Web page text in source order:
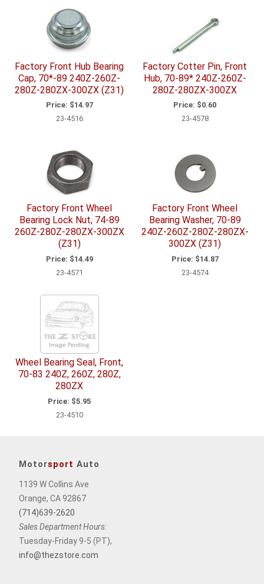
Factory Front Hub Bearing
Cap, 70*-89 240Z-260Z-
280Z-280ZX-300ZX (Z31)
Price: $14.97
23-4516
Factory Cotter Pin, Front
Hub, 70-89* 240Z-260Z-
280Z-280ZX-300ZX
Price: $0.60
23-4578
Factory Front Wheel
Bearing Lock Nut, 74-89
260Z-280Z-280ZX-300ZX
(Z31)
Price: $14.49
23-4571
Factory Front Wheel
Bearing Washer, 70-89
240Z-260Z-280Z-280ZX-
300ZX (Z31)
Price: $14.87
23-4574
Wheel Bearing Seal, Front,
70-83 240Z, 260Z, 280Z,
280ZX
Price: $5.95
23-4510
Motorsport Auto
1139 W Collins Ave
Orange, CA 92867
(714)639-2620
Sales Department Hours:
Tuesday-Friday 9-5 (PT),
info@thezstore.com